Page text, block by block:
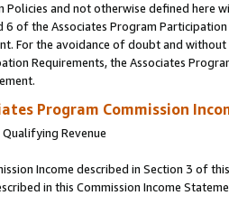
Policies and not otherwise defined
6 of the Associates Program
For the avoidance of doubt and
Requirements, the Associates
Program Commission
Revenue
Income described in Section 3 of
in this Commission Income